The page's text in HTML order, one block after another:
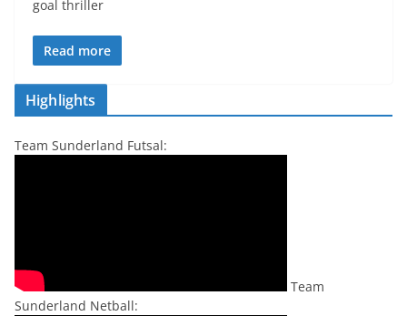
goal thriller
Read more
Highlights
Team Sunderland Futsal:
Team
Sunderland Netball: